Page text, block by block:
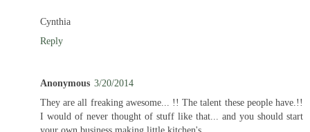
Cynthia
Reply
Anonymous 3/20/2014
They are all freaking awesome... !! The talent these people have.!!
I would of never thought of stuff like that... and you should start